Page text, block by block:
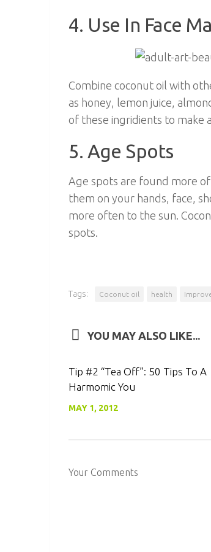
4. Use In Face
Combine coconut oil with
as honey, lemon juice,
of these ingridients to make
5. Age Spots
Age spots are found more
them on your hands, face,
more often to the sun.
spots.
Tags: Coconut oil health
YOU MAY ALSO LIKE...
Tip #2 “Tea Off”: 50 Tips To A
Harmomic You
MAY 1, 2012
Your Comments